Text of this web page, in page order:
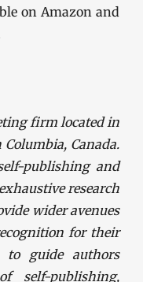
on Amazon and
firm located in
Canada.
publishing and
research
wider avenues
for their
to guide authors
self-publishing,